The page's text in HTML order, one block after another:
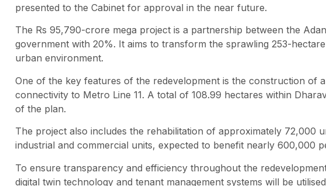
presented to the Cabinet for approval in the near future.
The Rs 95,790-crore mega project is a partnership between the
government with 20%. It aims to transform the sprawling 253-
urban environment.
One of the key features of the redevelopment is the construction of
connectivity to Metro Line 11. A total of 108.99 hectares within
of the plan.
The project also includes the rehabilitation of approximately 72,000
industrial and commercial units, expected to benefit nearly 600,000
To ensure transparency and efficiency throughout the
digital twin technology and tenant management systems will be